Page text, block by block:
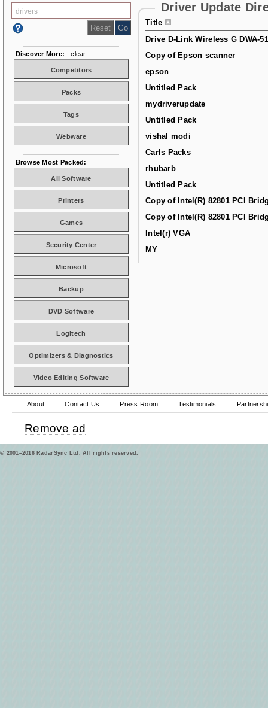
Driver Update
Title
Drive D-Link Wireless G DWA-
Copy of Epson scanner
epson
Untitled Pack
mydriverupdate
Untitled Pack
vishal modi
Carls Packs
rhubarb
Untitled Pack
Copy of Intel(R) 82801 PCI
Copy of Intel(R) 82801 PCI
Intel(r) VGA
MY
Discover More: clear
Competitors
Packs
Tags
Webware
Browse Most Packed:
All Software
Printers
Games
Security Center
Microsoft
Backup
DVD Software
Logitech
Optimizers & Diagnostics
Video Editing Software
About Contact Us Press Room Testimonials
Remove ad
© 2001–2016 RadarSync Ltd. All rights reserved.